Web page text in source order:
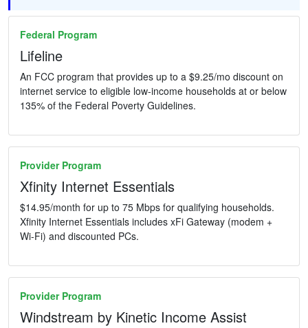
Federal Program
Lifeline
An FCC program that provides up to a $9.25/mo discount on
internet service to eligible low-income households at or below
135% of the Federal Poverty Guidelines.
Provider Program
Xfinity Internet Essentials
$14.95/month for up to 75 Mbps for qualifying households.
Xfinity Internet Essentials includes xFi Gateway (modem +
Wi-Fi) and discounted PCs.
Provider Program
Windstream by Kinetic Income Assist